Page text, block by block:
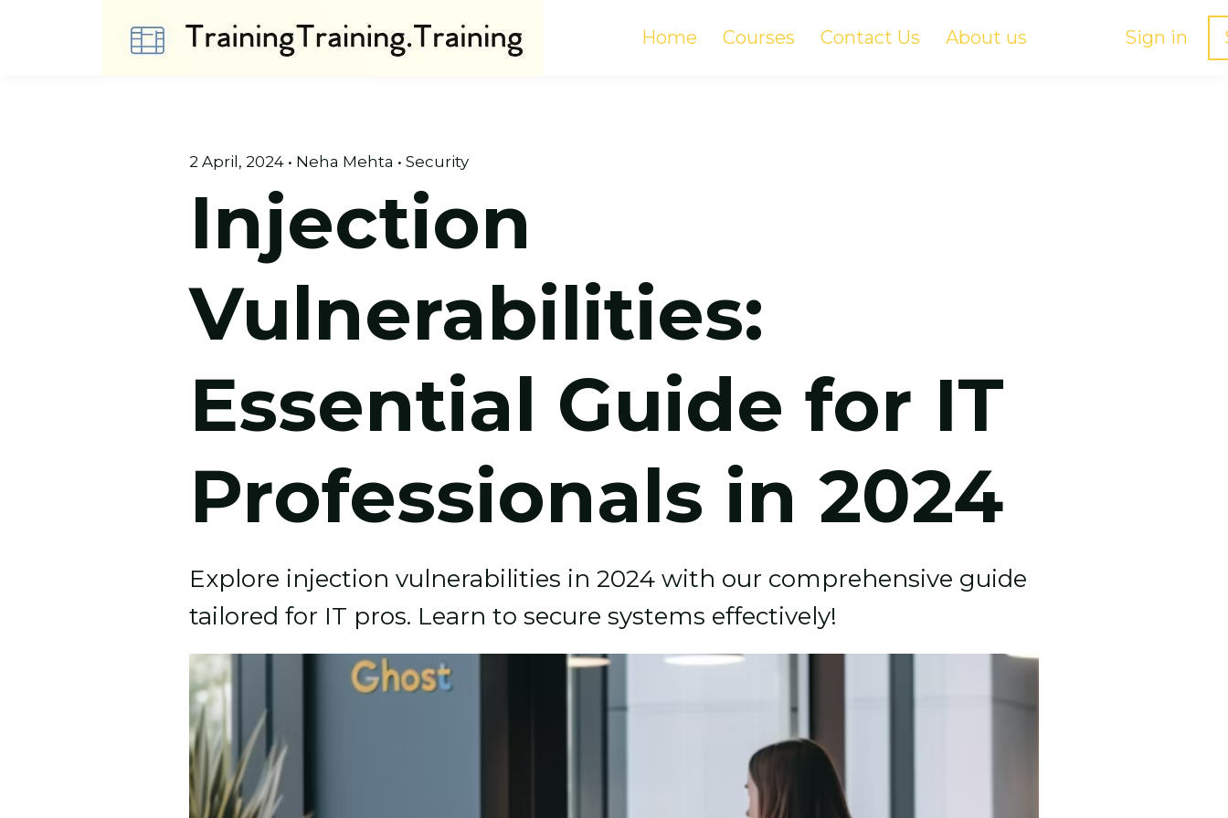
Home Courses Contact Us About us Sign in
2 April, 2024 • Neha Mehta • Security
Injection
Vulnerabilities:
Essential Guide for IT
Professionals in 2024
Explore injection vulnerabilities in 2024 with our comprehensive guide
tailored for IT pros. Learn to secure systems effectively!